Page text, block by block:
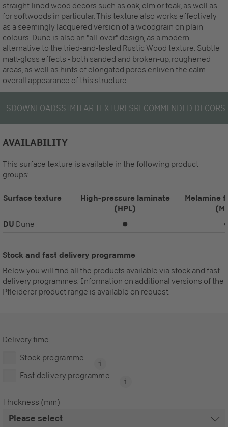
straight-lined wood decors such as oak, elm or teak, as well as
for softwoods in particular. This texture also works effectively
as a seemingly lacquered version of a woodgrain on plain
colours. Dune is also an "all-over" design, as a modern
alternative to the tried-and-tested Rustic Wood texture. Subtle
matt-gloss effects - both sanded and broken-up, roughened
areas, as well as hints of elongated pores enliven the calm
overall appearance of this structure.
DOWNLOADSSIMILAR TEXTURESRECOMMENDED DECORS
AVAILABILITY
This surface texture is available in the following product
groups:
Surface texture
High-pressure laminate
(HPL)
Melamine
DU Dune ⏺
Stock and fast delivery programme
Below you will find all the products available via stock and fast
delivery programmes. Information on additional versions of the
Pfleiderer product range is available on request.
Delivery time
Stock programme
Fast delivery programme
Thickness (mm)